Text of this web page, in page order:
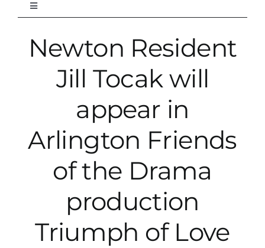
Toggle
Navigation
Newton Resident
Jill Tocak will
appear in
Arlington Friends
of the Drama
production
Triumph of Love